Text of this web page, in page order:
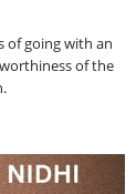
of going with an
of the